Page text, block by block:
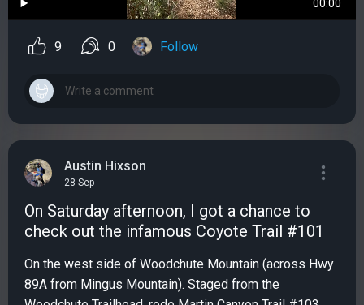
00:00
9 0 Follow
Austin Hixson
28 Sep
On Saturday afternoon, I got a chance to
check out the infamous Coyote Trail #101
On the west side of Woodchute Mountain (across Hwy
89A from Mingus Mountain). Staged from the